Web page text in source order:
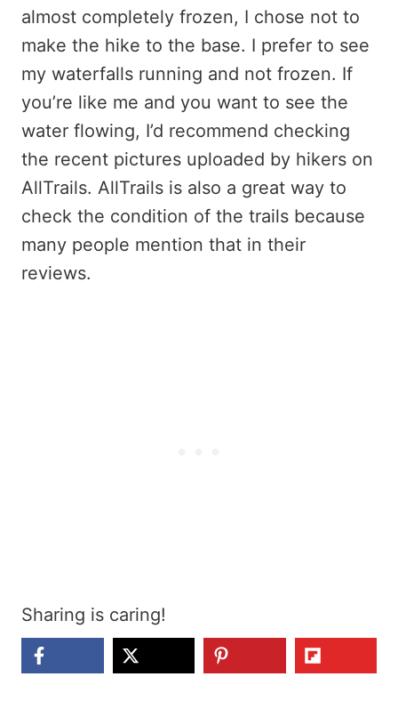
almost completely frozen, I chose not to
make the hike to the base. I prefer to see
my waterfalls running and not frozen. If
you’re like me and you want to see the
water flowing, I’d recommend checking
the recent pictures uploaded by hikers on
AllTrails. AllTrails is also a great way to
check the condition of the trails because
many people mention that in their
reviews.
Sharing is caring!